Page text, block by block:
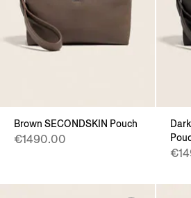
Brown SECONDSKIN Pouch
€1490.00